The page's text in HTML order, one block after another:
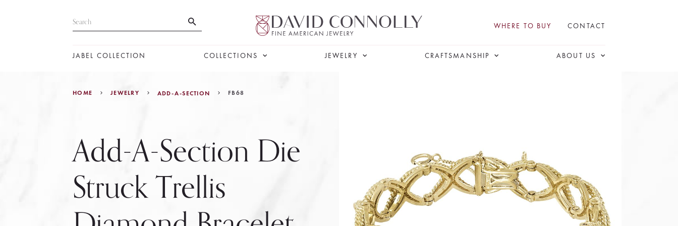
WHERE TO BUY CONTACT
JABEL COLLECTION COLLECTIONS JEWELRY CRAFTSMANSHIP ABOUT US
HOME JEWELRY ADD-A-SECTION FB68
Add-A-Section Die
Struck Trellis